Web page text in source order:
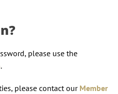
please use the
.
please contact our Member